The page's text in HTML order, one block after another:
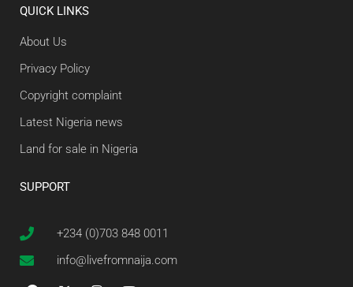
QUICK LINKS
About Us
Privacy Policy
Copyright complaint
Latest Nigeria news
Land for sale in Nigeria
SUPPORT
+234 (0)703 848 0011
info@livefromnaija.com